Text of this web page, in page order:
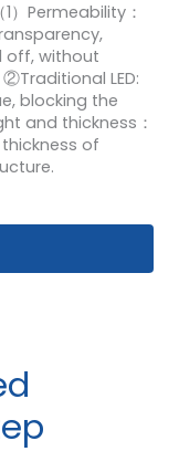
Permeability：
off, without
LED:
blocking the
and thickness：
of
Traditional LED